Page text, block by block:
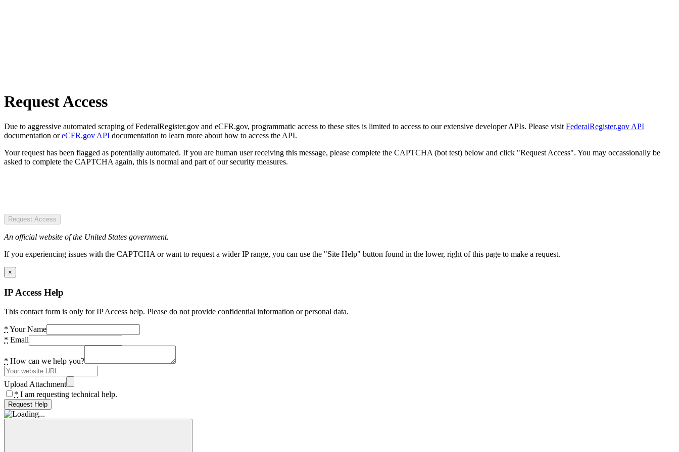
Request Access
Due to aggressive automated scraping of FederalRegister.gov and eCFR.gov, programmatic access to these sites is limited to access to our extensive developer APIs. Please visit FederalRegister.gov API
documentation oreCFR.gov API documentation to learn more about how to access the API.
Your request has been flagged as potentially automated. If you are human user receiving this message, please complete the CAPTCHA (bot test) below and click "Request Access". You may occassionally be
asked to complete the CAPTCHA again, this is normal and part of our security measures.
Request Access
An official website of the United States government.
If you experiencing issues with the CAPTCHA or want to request a wider IP range, you can use the "Site Help" button found in the lower, right of this page to make a request.
×
IP Access Help
This contact form is only for IP Access help. Please do not provide confidential information or personal data.
* Your Name
* Email
* How can we help you?
Upload Attachment
* I am requesting technical help.